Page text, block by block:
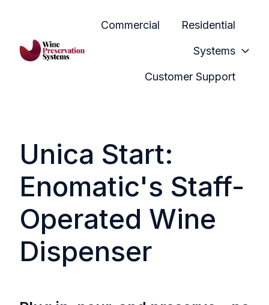
g
Commercial Residential
Systems
Customer Support
Unica Start:
Enomatic's Staff-
Operated Wine
Dispenser